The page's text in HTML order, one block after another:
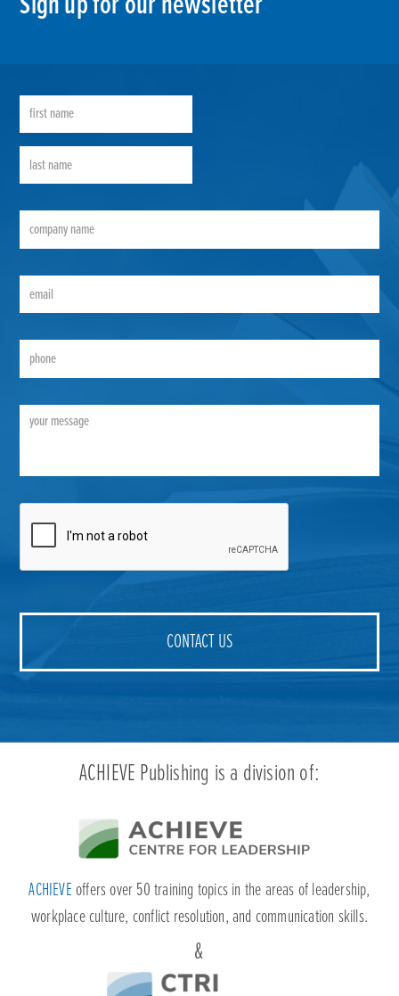
ACHIEVEoffers over 50 training topics in the areas of leadership,
workplace culture, conflict resolution, and communication skills.